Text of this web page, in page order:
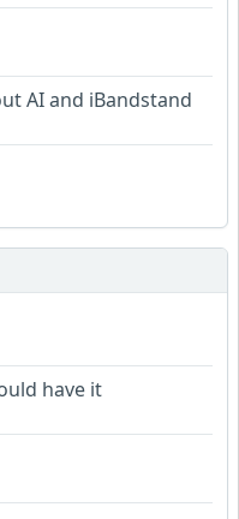
AI and iBandstand
have it